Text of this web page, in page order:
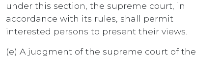
under this section, the supreme court, in
accordance with its rules, shall permit
interested persons to present their views.
(e) A judgment of the supreme court of the